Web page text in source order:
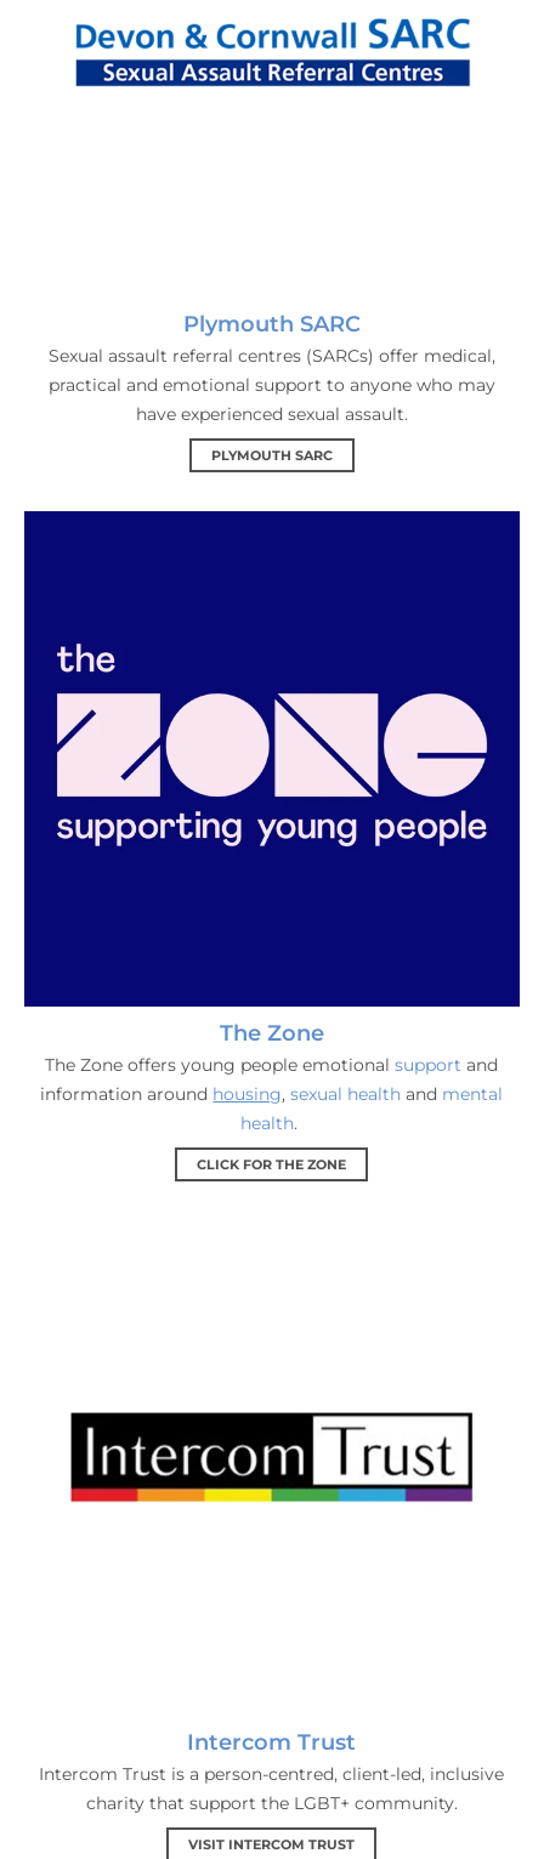
Plymouth SARC
Sexual assault referral centres (SARCs) offer medical,
practical and emotional support to anyone who may
have experienced sexual assault.
PLYMOUTH SARC
The Zone
The Zone offers young people emotionalsupport and
information around housing,sexual health and mental
health.
CLICK FOR THE ZONE
Intercom Trust
Intercom Trust is a person-centred, client-led, inclusive
charity that support the LGBT+ community.
VISIT INTERCOM TRUST